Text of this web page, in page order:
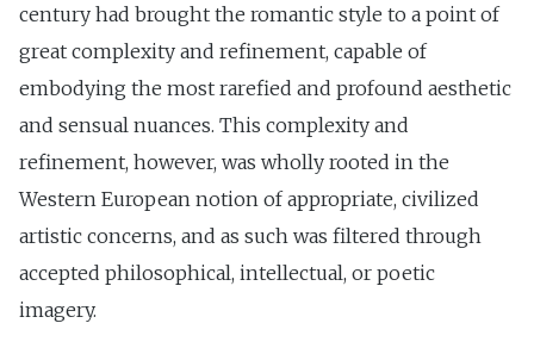
century had brought the romantic style to a point of
great complexity and refinement, capable of
embodying the most rarefied and profound aesthetic
and sensual nuances. This complexity and
refinement, however, was wholly rooted in the
Western European notion of appropriate, civilized
artistic concerns, and as such was filtered through
accepted philosophical, intellectual, or poetic
imagery.